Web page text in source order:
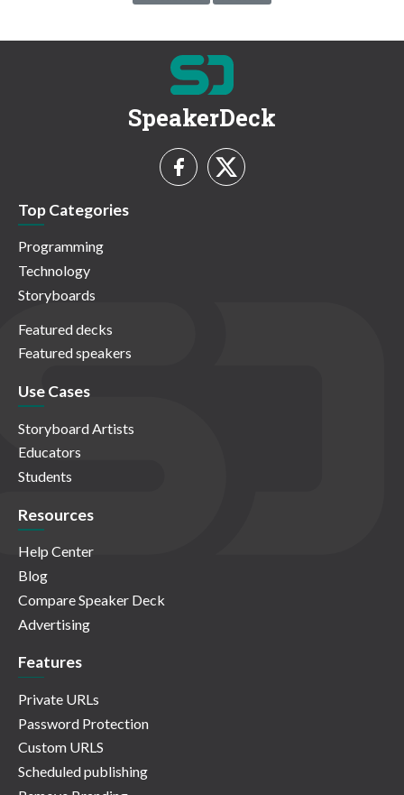
SpeakerDeck
Top Categories
Programming
Technology
Storyboards
Featured decks
Featured speakers
Use Cases
Storyboard Artists
Educators
Students
Resources
Help Center
Blog
Compare Speaker Deck
Advertising
Features
Private URLs
Password Protection
Custom URLS
Scheduled publishing